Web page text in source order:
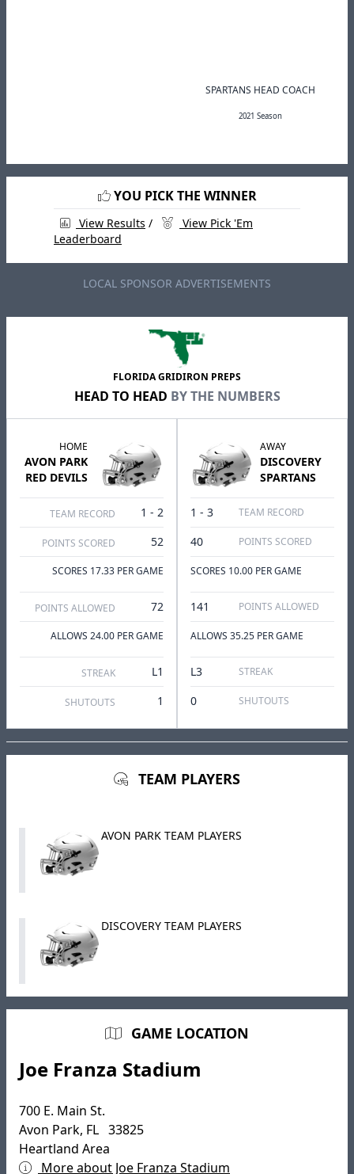
SPARTANS HEAD COACH
2021 Season
YOU PICK THE WINNER
View Results /
View Pick 'Em
Leaderboard
LOCAL SPONSOR ADVERTISEMENTS
FLORIDA GRIDIRON PREPS
HEAD TO HEAD BY THE NUMBERS
HOME
AVON PARK
RED DEVILS
TEAM RECORD 1 - 2
POINTS SCORED 52
SCORES 17.33 PER GAME
POINTS ALLOWED 72
ALLOWS 24.00 PER GAME
STREAK L1
SHUTOUTS 1
AWAY
DISCOVERY
SPARTANS
1 - 3 TEAM RECORD
40 POINTS SCORED
SCORES 10.00 PER GAME
141 POINTS ALLOWED
ALLOWS 35.25 PER GAME
L3 STREAK
0 SHUTOUTS
TEAM PLAYERS
AVON PARK TEAM PLAYERS
DISCOVERY TEAM PLAYERS
GAME LOCATION
Joe Franza Stadium
700 E. Main St.
Avon Park, FL 33825
Heartland Area
More about Joe Franza Stadium